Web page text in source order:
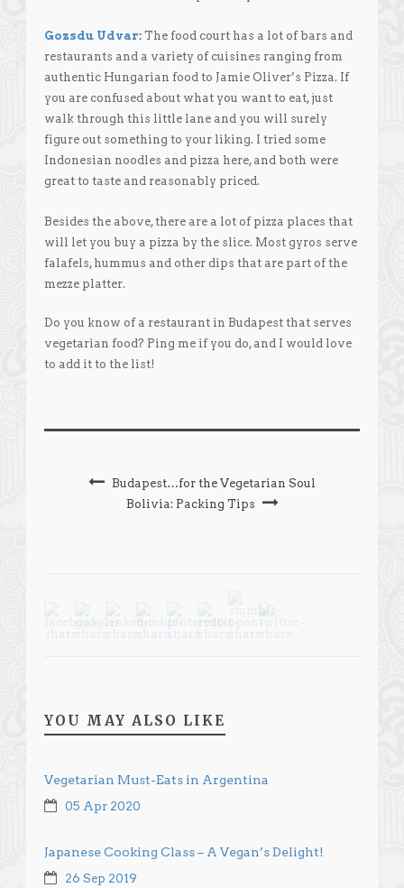
Gozsdu Udvar: The food court has a lot of bars and
restaurants and a variety of cuisines ranging from
authentic Hungarian food to Jamie Oliver’s Pizza. If
you are confused about what you want to eat, just
walk through this little lane and you will surely
figure out something to your liking. I tried some
Indonesian noodles and pizza here, and both were
great to taste and reasonably priced.
Besides the above, there are a lot of pizza places that
will let you buy a pizza by the slice. Most gyros serve
falafels, hummus and other dips that are part of the
mezze platter.
Do you know of a restaurant in Budapest that serves
vegetarian food? Ping me if you do, and I would love
to add it to the list!
Budapest…for the Vegetarian Soul
Bolivia: Packing Tips
YOU MAY ALSO LIKE
Vegetarian Must-Eats in Argentina
05 Apr 2020
Japanese Cooking Class – A Vegan’s Delight!
26 Sep 2019